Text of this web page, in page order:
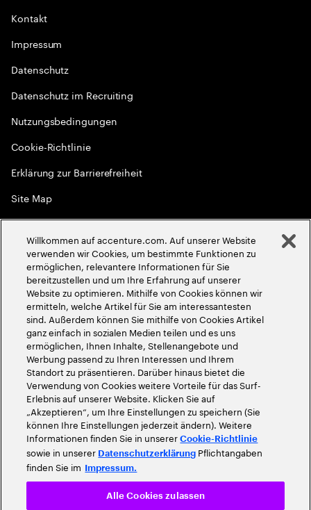
Kontakt
Impressum
Datenschutz
Datenschutz im Recruiting
Nutzungsbedingungen
Cookie-Richtlinie
Erklärung zur Barrierefreiheit
Site Map
Globale Meritokratie
2026Accenture. Alle Rechte vorbehalten
Willkommen auf accenture.com. Auf unserer Website
verwenden wir Cookies, um bestimmte Funktionen zu
ermöglichen, relevantere Informationen für Sie
bereitzustellen und um Ihre Erfahrung auf unserer
Website zu optimieren. Mithilfe von Cookies können wir
ermitteln, welche Artikel für Sie am interessantesten
sind. Außerdem können Sie mithilfe von Cookies Artikel
ganz einfach in sozialen Medien teilen und es uns
ermöglichen, Ihnen Inhalte, Stellenangebote und
Werbung passend zu Ihren Interessen und Ihrem
Standort zu präsentieren. Darüber hinaus bietet die
Verwendung von Cookies weitere Vorteile für das Surf-
Erlebnis auf unserer Website. Klicken Sie auf
„Akzeptieren“, um Ihre Einstellungen zu speichern (Sie
können Ihre Einstellungen jederzeit ändern). Weitere
Informationen finden Sie in unsererCookie-Richtlinie
sowie in unserer Datenschutzerklärung Pflichtangaben
finden Sie im Impressum.
Alle Cookies zulassen